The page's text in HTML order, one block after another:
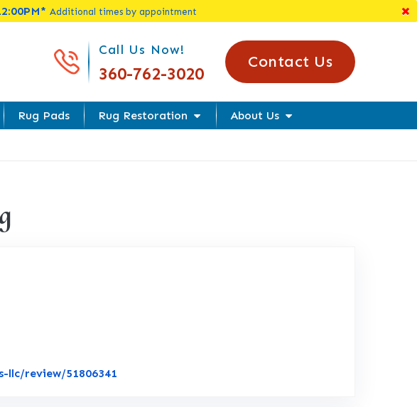
Additional times by appointment
Call Us Today!
Call Us Now!
360-762-3020
Contact Us
Rug Pads Rug Restoration About Us
llc/review/51806341